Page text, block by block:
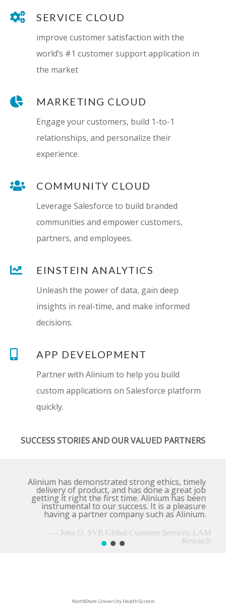
SERVICE CLOUD
improve customer satisfaction with the
world’s #1 customer support application in
the market
MARKETING CLOUD
Engage your customers, build 1-to-1
relationships, and personalize their
experience.
COMMUNITY CLOUD
Leverage Salesforce to build branded
communities and empower customers,
partners, and employees.
EINSTEIN ANALYTICS
Unleash the power of data, gain deep
insights in real-time, and make informed
decisions.
APP DEVELOPMENT
Partner with Alinium to help you build
custom applications on Salesforce platform
quickly.
SUCCESS STORIES AND OUR VALUED PARTNERS
Alinium has demonstrated strong ethics, timely
delivery of product, and has done a great job
getting it right the first time. Alinium has been
instrumental to our success. It is a pleasure
having a partner company such as Alinium.
— John O. SVP, Global Customer Services, LAM
Research
NorthShore University Health System